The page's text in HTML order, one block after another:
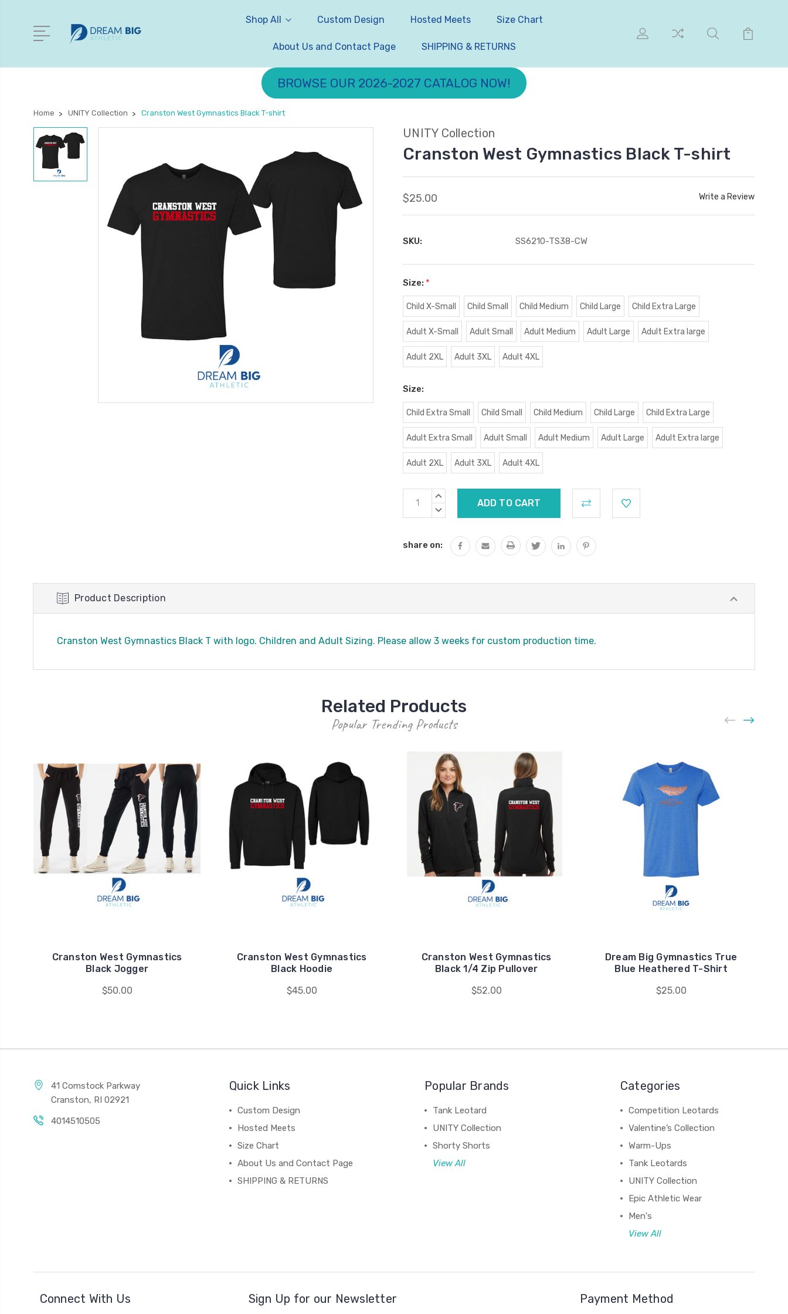
Shop All Custom Design Hosted Meets Size Chart
About Us and Contact Page SHIPPING & RETURNS
BROWSE OUR 2026-2027 CATALOG NOW!
Home UNITY Collection Cranston West Gymnastics Black T-shirt
UNITY Collection
Cranston West Gymnastics Black T-shirt
$25.00 Write a Review
SKU: SS6210-TS38-CW
Size: *
Child X-Small Child Small Child Medium Child Large Child Extra Large
Adult X-Small Adult Small Adult Medium Adult Large Adult Extra large
Adult 2XL Adult 3XL Adult 4XL
Size:
Child Extra Small Child Small Child Medium Child Large Child Extra Large
Adult Extra Small Adult Small Adult Medium Adult Large Adult Extra large
Adult 2XL Adult 3XL Adult 4XL
Current
Stock:
INCREASE
DECREASE
share on:
Product Description
Cranston West Gymnastics Black T with logo. Children and Adult Sizing. Please allow 3 weeks for custom production time.
Related Products
Popular Trending Products
Cranston West Gymnastics
Black Jogger
$50.00
Cranston West Gymnastics
Black Hoodie
$45.00
Cranston West Gymnastics
Black 1/4 Zip Pullover
$52.00
Dream Big Gymnastics True
Blue Heathered T-Shirt
$25.00
41 Comstock Parkway
Cranston, RI 02921
4014510505
Quick Links
Custom Design
Hosted Meets
Size Chart
About Us and Contact Page
SHIPPING & RETURNS
Popular Brands
Tank Leotard
UNITY Collection
Shorty Shorts
View All
Categories
Competition Leotards
Valentine’s Collection
Warm-Ups
Tank Leotards
UNITY Collection
Epic Athletic Wear
Men's
View All
Connect With Us Sign Up for our Newsletter Payment Method